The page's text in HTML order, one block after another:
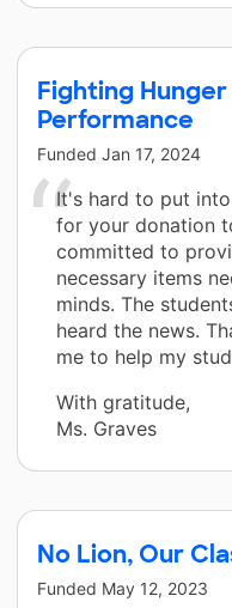
Fighting
Performance
Funded Jan 17, 2024
It's hard to put
for your donation
committed to
necessary items
minds. The
heard the news.
me to help my
With gratitude,
Ms. Graves
No Lion, Our
Funded May 12, 2023